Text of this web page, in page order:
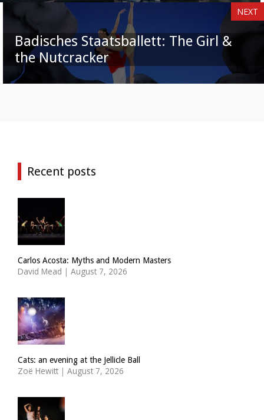
NEXT
Badisches Staatsballett: The Girl &
the Nutcracker
Recent posts
Carlos Acosta: Myths and Modern Masters
David Mead | August 7, 2026
Cats: an evening at the Jellicle Ball
Zoë Hewitt | August 7, 2026